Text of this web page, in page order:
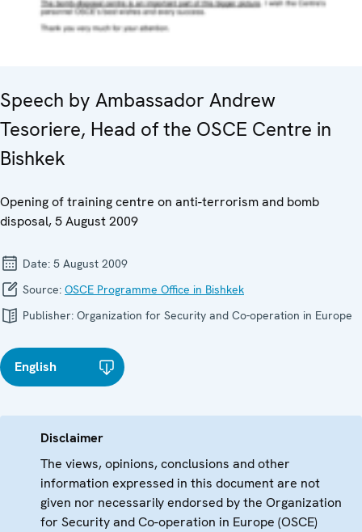
Speech by Ambassador Andrew
Tesoriere, Head of the OSCE Centre in
Bishkek
Opening of training centre on anti-terrorism and bomb
disposal, 5 August 2009
Date: 5 August 2009
Source: OSCE Programme Office in Bishkek
Publisher: Organization for Security and Co-operation in Europe
English
Disclaimer
The views, opinions, conclusions and other
information expressed in this document are not
given nor necessarily endorsed by the Organization
for Security and Co-operation in Europe (OSCE)